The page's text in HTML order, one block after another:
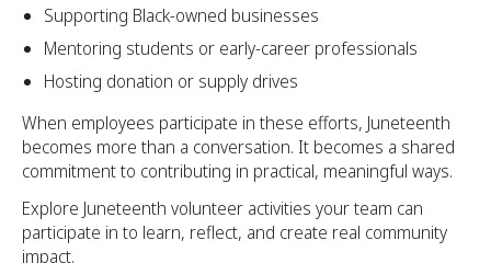
Supporting Black-owned businesses
Mentoring students or early-career professionals
Hosting donation or supply drives
When employees participate in these efforts, Juneteenth
becomes more than a conversation. It becomes a shared
commitment to contributing in practical, meaningful ways.
Explore Juneteenth volunteer activities your team can
participate in to learn, reflect, and create real community
impact.